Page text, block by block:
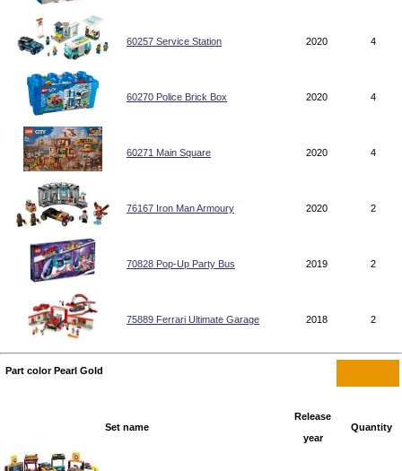
60257 Service Station 2020 4
60270 Police Brick Box 2020 4
60271 Main Square 2020 4
76167 Iron Man Armoury 2020 2
70828 Pop-Up Party Bus 2019 2
75889 Ferrari Ultimate Garage 2018 2
Part color Pearl Gold
Set name
Release
year
Quantity